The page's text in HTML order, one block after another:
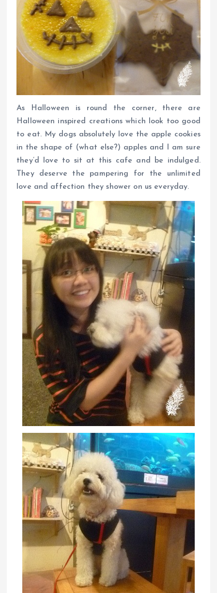
As Halloween is round the corner, there are
Halloween inspired creations which look too good
to eat. My dogs absolutely love the apple cookies
in the shape of (what else?) apples and I am sure
they’d love to sit at this cafe and be indulged.
They deserve the pampering for the unlimited
love and affection they shower on us everyday.